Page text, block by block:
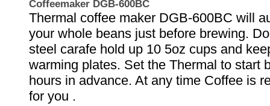
Coffeemaker DGB-600BC
Thermal coffee maker DGB-600BC will
your whole beans just before brewing.
steel carafe hold up 10 5oz cups and
warming plates. Set the Thermal to start
hours in advance. At any time Coffee is
for you .